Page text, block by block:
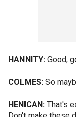
HANNITY: Good,
COLMES: So
HENICAN: That's